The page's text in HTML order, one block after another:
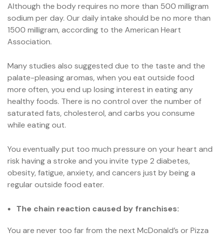
Although the body requires no more than 500 milligram
sodium per day. Our daily intake should be no more than
1500 milligram, according to the American Heart
Association.
Many studies also suggested due to the taste and the
palate-pleasing aromas, when you eat outside food
more often, you end up losing interest in eating any
healthy foods. There is no control over the number of
saturated fats, cholesterol, and carbs you consume
while eating out.
You eventually put too much pressure on your heart and
risk having a stroke and you invite type 2 diabetes,
obesity, fatigue, anxiety, and cancers just by being a
regular outside food eater.
The chain reaction caused by franchises:
You are never too far from the next McDonald’s or Pizza